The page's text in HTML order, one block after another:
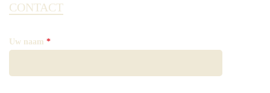
CONTACT
Uw naam *